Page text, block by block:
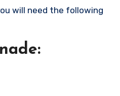
will need the following